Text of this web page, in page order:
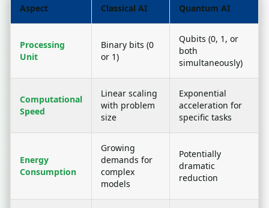
Aspect Classical AI Quantum AI
Processing
Unit
Binary bits (0
or 1)
Qubits (0, 1, or
both
simultaneously)
Computational
Speed
Linear scaling
with problem
size
Exponential
acceleration for
specific tasks
Energy
Consumption
Growing
demands for
complex
models
Potentially
dramatic
reduction